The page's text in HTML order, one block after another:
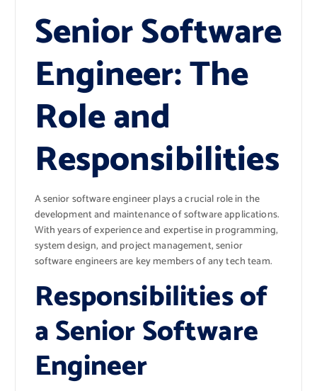
Senior Software
Engineer: The
Role and
Responsibilities
A senior software engineer plays a crucial role in the
development and maintenance of software applications.
With years of experience and expertise in programming,
system design, and project management, senior
software engineers are key members of any tech team.
Responsibilities of
a Senior Software
Engineer